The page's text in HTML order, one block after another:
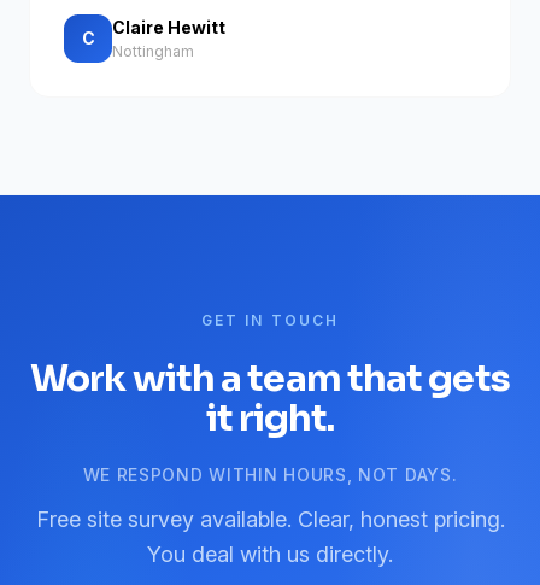
C
Claire Hewitt
Nottingham
GET IN TOUCH
Work with a team that gets
it right.
WE RESPOND WITHIN HOURS, NOT DAYS.
Free site survey available. Clear, honest pricing.
You deal with us directly.